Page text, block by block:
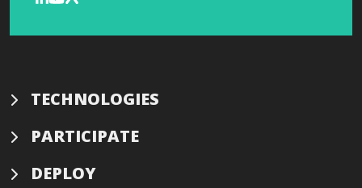
TECHNOLOGIES
PARTICIPATE
DEPLOY